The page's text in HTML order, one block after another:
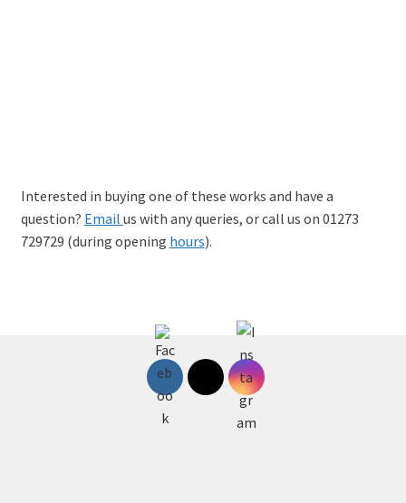
Interested in buying one of these works and have a
question? Email us with any queries, or call us on 01273
729729 (during opening hours).